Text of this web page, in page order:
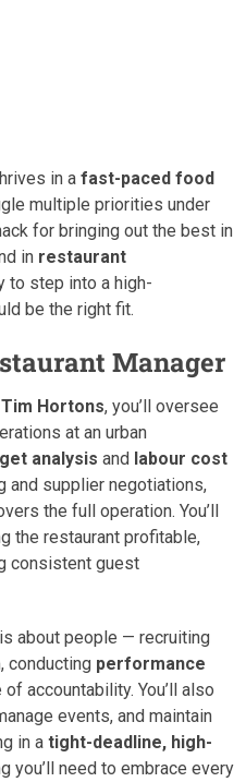
in a fast-paced food
multiple priorities under
for bringing out the best in
in restaurant
to step into a high-
be the right fit.
Manager
Hortons, you’ll oversee
at an urban
analysis and labour cost
and supplier negotiations,
the full operation. You’ll
the restaurant profitable,
consistent guest
about people — recruiting
conducting performance
accountability. You’ll also
events, and maintain
in a tight-deadline, high-
you’ll need to embrace every